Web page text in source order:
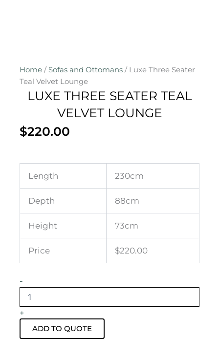
Home / Sofas and Ottomans / Luxe Three Seater
Teal Velvet Lounge
LUXE THREE SEATER TEAL
VELVET LOUNGE
$220.00
Length 230cm
Depth 88cm
Height 73cm
Price $220.00
-
Three
Seater
Teal
Velvet
Lounge
quantity
+
ADD TO QUOTE